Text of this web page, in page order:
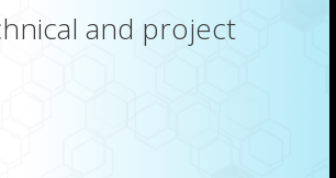
and project